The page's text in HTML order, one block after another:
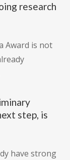
research
Award is not
step, is
have strong